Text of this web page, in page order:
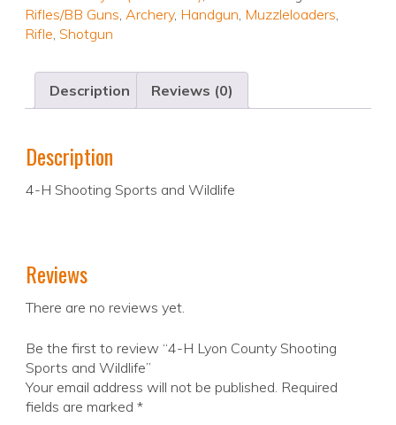
Rifles/BB Guns, Archery, Handgun, Muzzleloaders,
Rifle, Shotgun
Description Reviews (0)
Description
4-H Shooting Sports and Wildlife
Reviews
There are no reviews yet.
Be the first to review “4-H Lyon County Shooting
Sports and Wildlife”
Your email address will not be published. Required
fields are marked *